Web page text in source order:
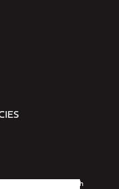
Scotland SCIO. Scottish